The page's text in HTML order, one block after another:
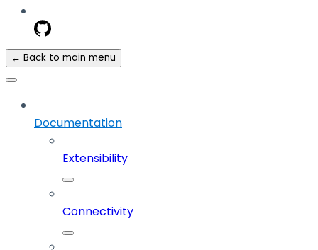
← Back to main menu
Documentation
Extensibility
Connectivity